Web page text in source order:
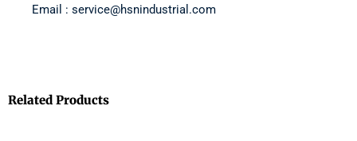
Email : service@hsnindustrial.com
Related Products